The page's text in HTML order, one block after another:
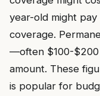
year-old might
coverage.
—often $100-$200
amount. These
is popular for